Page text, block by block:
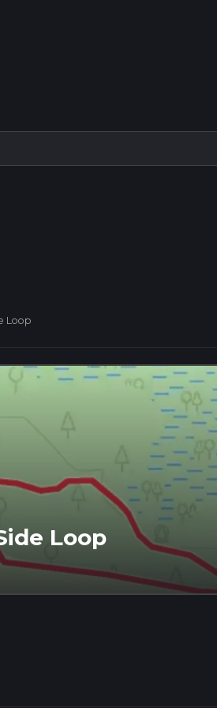
Loop
Loop